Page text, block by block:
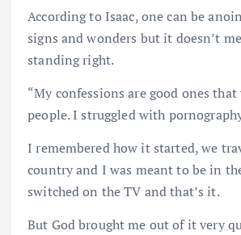
According to Isaac, one can be
signs and wonders but it doesn’t
standing right.
“My confessions are good ones
people. I struggled with
I remembered how it started, we
country and I was meant to be in
switched on the TV and that’s it.
But God brought me out of it very